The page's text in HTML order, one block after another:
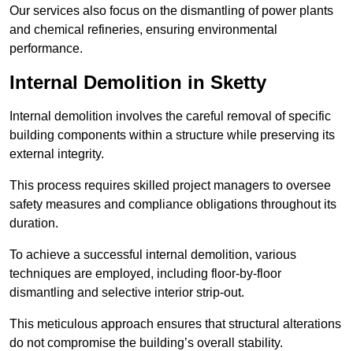
Our services also focus on the dismantling of power plants
and chemical refineries, ensuring environmental
performance.
Internal Demolition in Sketty
Internal demolition involves the careful removal of specific
building components within a structure while preserving its
external integrity.
This process requires skilled project managers to oversee
safety measures and compliance obligations throughout its
duration.
To achieve a successful internal demolition, various
techniques are employed, including floor-by-floor
dismantling and selective interior strip-out.
This meticulous approach ensures that structural alterations
do not compromise the building’s overall stability.